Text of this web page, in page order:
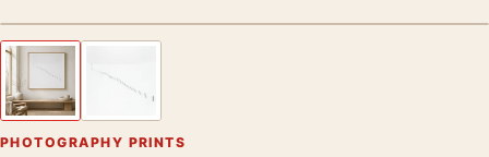
Previous image
PHOTOGRAPHY PRINTS